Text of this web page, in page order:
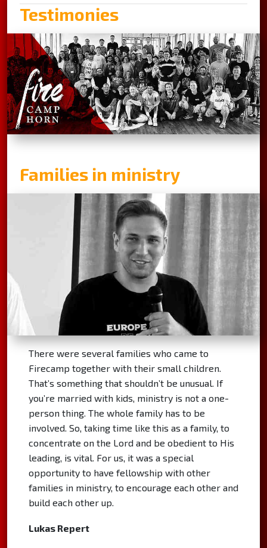
Testimonies
Families in ministry
There were several families who came to
Firecamp together with their small children.
That’s something that shouldn’t be unusual. If
you’re married with kids, ministry is not a one-
person thing. The whole family has to be
involved. So, taking time like this as a family, to
concentrate on the Lord and be obedient to His
leading, is vital. For us, it was a special
opportunity to have fellowship with other
families in ministry, to encourage each other and
build each other up.
Lukas Repert